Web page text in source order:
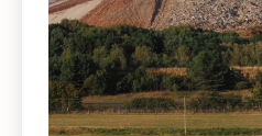
Ltd
site
outside
Dunbar
–